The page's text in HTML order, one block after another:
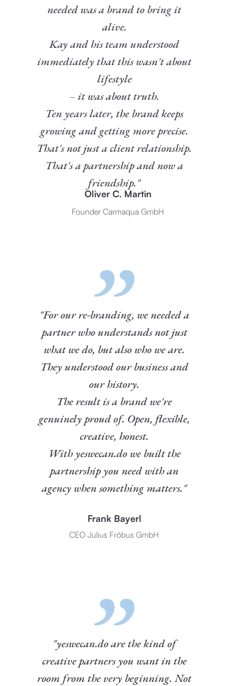
needed was a brand to bring it
alive.
Kay and his team understood
immediately that this wasn't about
lifestyle
– it was about truth.
Ten years later, the brand keeps
growing and getting more precise.
That's not just a client relationship.
That's a partnership and now a
friendship."
Oliver C. Martin
Founder Carmaqua GmbH
"For our re-branding, we needed a
partner who understands not just
what we do, but also who we are.
They understood our business and
our history.
The result is a brand we're
genuinely proud of. Open, flexible,
creative, honest.
With yeswecan.do we built the
partnership you need with an
agency when something matters."
Frank Bayerl
CEO Julius Fröbus GmbH
"yeswecan.do are the kind of
creative partners you want in the
room from the very beginning. Not